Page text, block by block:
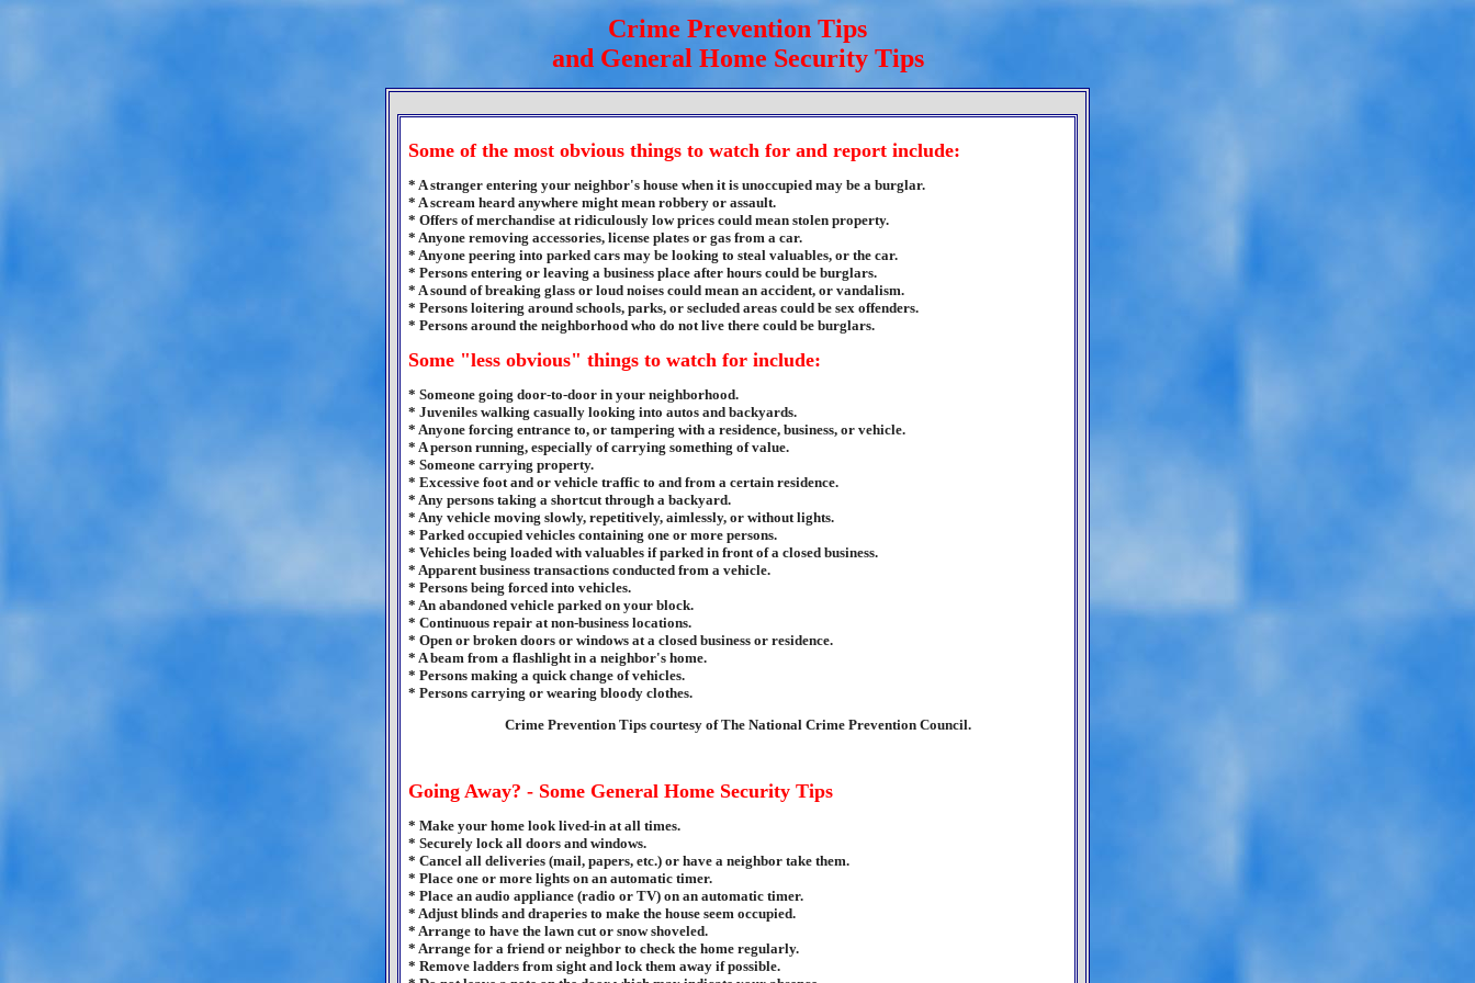
Crime Prevention Tips
and General Home Security Tips
Some of the most obvious things to watch for and report include:
* A stranger entering your neighbor's house when it is unoccupied may be a burglar.
* A scream heard anywhere might mean robbery or assault.
* Offers of merchandise at ridiculously low prices could mean stolen property.
* Anyone removing accessories, license plates or gas from a car.
* Anyone peering into parked cars may be looking to steal valuables, or the car.
* Persons entering or leaving a business place after hours could be burglars.
* A sound of breaking glass or loud noises could mean an accident, or vandalism.
* Persons loitering around schools, parks, or secluded areas could be sex offenders.
* Persons around the neighborhood who do not live there could be burglars.
Some "less obvious" things to watch for include:
* Someone going door-to-door in your neighborhood.
* Juveniles walking casually looking into autos and backyards.
* Anyone forcing entrance to, or tampering with a residence, business, or vehicle.
* A person running, especially of carrying something of value.
* Someone carrying property.
* Excessive foot and or vehicle traffic to and from a certain residence.
* Any persons taking a shortcut through a backyard.
* Any vehicle moving slowly, repetitively, aimlessly, or without lights.
* Parked occupied vehicles containing one or more persons.
* Vehicles being loaded with valuables if parked in front of a closed business.
* Apparent business transactions conducted from a vehicle.
* Persons being forced into vehicles.
* An abandoned vehicle parked on your block.
* Continuous repair at non-business locations.
* Open or broken doors or windows at a closed business or residence.
* A beam from a flashlight in a neighbor's home.
* Persons making a quick change of vehicles.
* Persons carrying or wearing bloody clothes.
Crime Prevention Tips courtesy of The National Crime Prevention Council.
Going Away? - Some General Home Security Tips
* Make your home look lived-in at all times.
* Securely lock all doors and windows.
* Cancel all deliveries (mail, papers, etc.) or have a neighbor take them.
* Place one or more lights on an automatic timer.
* Place an audio appliance (radio or TV) on an automatic timer.
* Adjust blinds and draperies to make the house seem occupied.
* Arrange to have the lawn cut or snow shoveled.
* Arrange for a friend or neighbor to check the home regularly.
* Remove ladders from sight and lock them away if possible.